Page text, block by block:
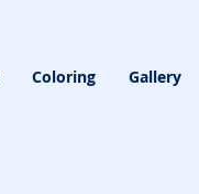
Coloring Gallery